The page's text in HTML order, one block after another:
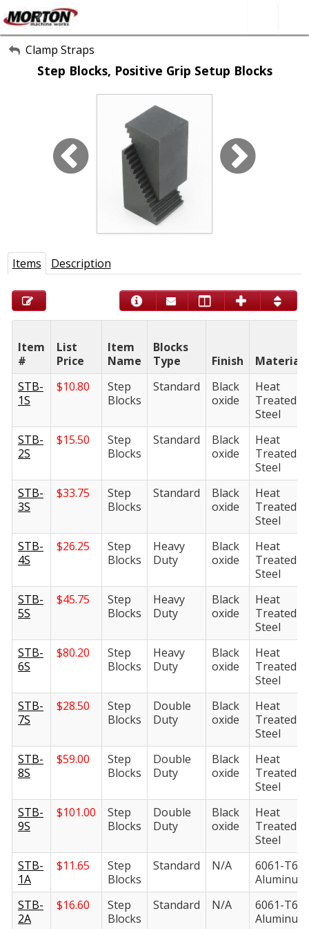
About Us
Contact Form
SEARCH
Clamp Straps
Step Blocks, Positive Grip Setup Blocks
Items Description
Item
#
List
Price
Item
Name
Blocks
Type
Finish
Material
STB-
1S
$10.80
Step
Blocks
Standard
Black
oxide
Heat
Treated
Steel
STB-
2S
$15.50
Step
Blocks
Standard
Black
oxide
Heat
Treated
Steel
STB-
3S
$33.75
Step
Blocks
Standard
Black
oxide
Heat
Treated
Steel
STB-
4S
$26.25
Step
Blocks
Heavy
Duty
Black
oxide
Heat
Treated
Steel
STB-
5S
$45.75
Step
Blocks
Heavy
Duty
Black
oxide
Heat
Treated
Steel
STB-
6S
$80.20
Step
Blocks
Heavy
Duty
Black
oxide
Heat
Treated
Steel
STB-
7S
$28.50
Step
Blocks
Double
Duty
Black
oxide
Heat
Treated
Steel
STB-
8S
$59.00
Step
Blocks
Double
Duty
Black
oxide
Heat
Treated
Steel
STB-
9S
$101.00
Step
Blocks
Double
Duty
Black
oxide
Heat
Treated
Steel
STB-
1A
$11.65
Step
Blocks
Standard N/A
6061-T6
Aluminum
STB-
2A
$16.60
Step
Blocks
Standard N/A
6061-T6
Aluminum